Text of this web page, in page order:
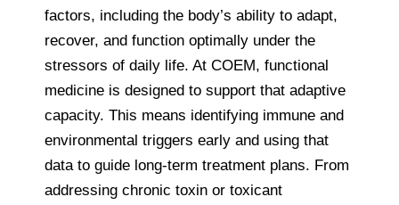
factors, including the body’s ability to adapt,
recover, and function optimally under the
stressors of daily life. At COEM, functional
medicine is designed to support that adaptive
capacity. This means identifying immune and
environmental triggers early and using that
data to guide long-term treatment plans. From
addressing chronic toxin or toxicant